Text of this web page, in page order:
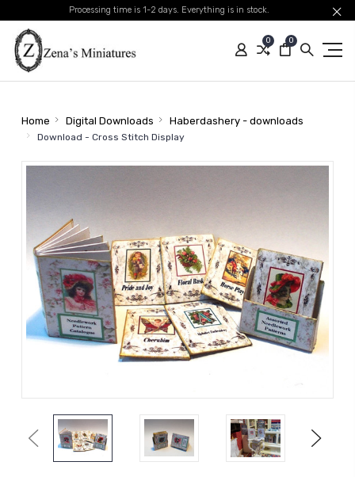
Processing time is 1-2 days. Everything is in stock.
0 0
Home Digital Downloads Haberdashery - downloads
Download - Cross Stitch Display
Previous Next